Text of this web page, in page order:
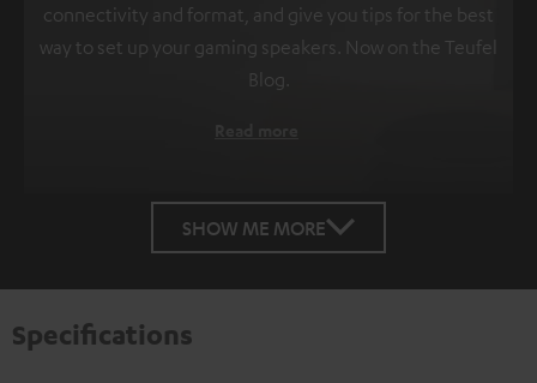
connectivity and format, and give you tips for the best
way to set up your gaming speakers. Now on the Teufel
Blog.
SHOW ME MORE
Specifications